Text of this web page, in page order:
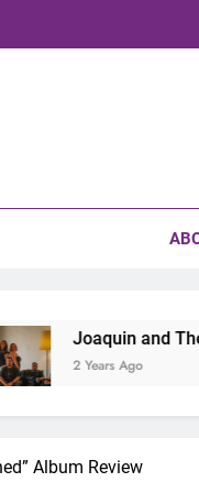
The Glowliners
Album Review